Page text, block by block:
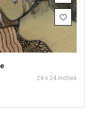
24 x 24 inches